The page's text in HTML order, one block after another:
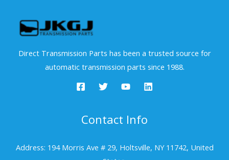
Direct Transmission Parts has been a trusted source for
automatic transmission parts since 1988.
Contact Info
Address: 194 Morris Ave # 29, Holtsville, NY 11742, United